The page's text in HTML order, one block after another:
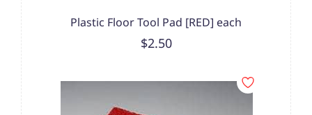
Plastic Floor Tool Pad [RED] each
$2.50